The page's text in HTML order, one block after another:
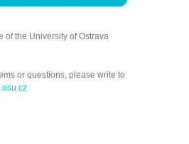
of the University of Ostrava
or questions, please write to